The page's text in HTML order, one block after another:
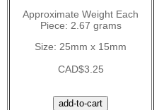
Approximate Weight Each
Piece: 2.67 grams
Size: 25mm x 15mm
CAD$3.25